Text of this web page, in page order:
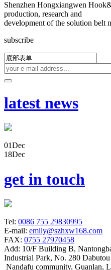
Shenzhen Hongxiangwen
production, research and
development of the solution belt
subscribe
latest news
01Dec
18Dec
get in touch
Tel: 0086 755 29830995
E-mail: emily@szhxw168.com
FAX: 0755 27970458
Add: 10/F Building B,
Industrial Park, No. 280 Dabutou
Nandafu community, Guanlan,